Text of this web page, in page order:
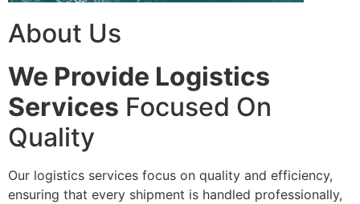
About Us
We Provide Logistics
Services Focused On
Quality
Our logistics services focus on quality and efficiency,
ensuring that every shipment is handled professionally,